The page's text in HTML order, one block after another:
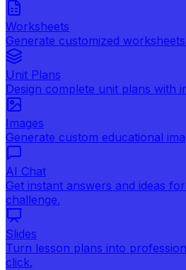
Worksheets
Generate customized
Unit Plans
Design complete unit plans with
Images
Generate custom educational
AI Chat
Get instant answers and ideas
challenge.
Slides
Turn lesson plans into
click.